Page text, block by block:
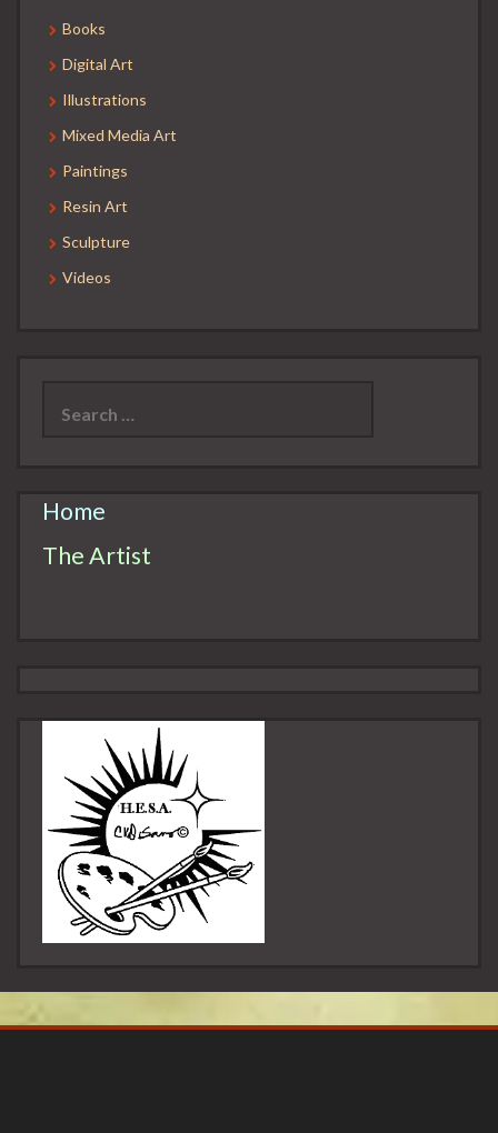
Books
Digital Art
Illustrations
Mixed Media Art
Paintings
Resin Art
Sculpture
Videos
Home
The Artist